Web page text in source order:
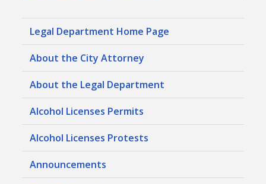
Legal Department Home Page
About the City Attorney
About the Legal Department
Alcohol Licenses Permits
Alcohol Licenses Protests
Announcements